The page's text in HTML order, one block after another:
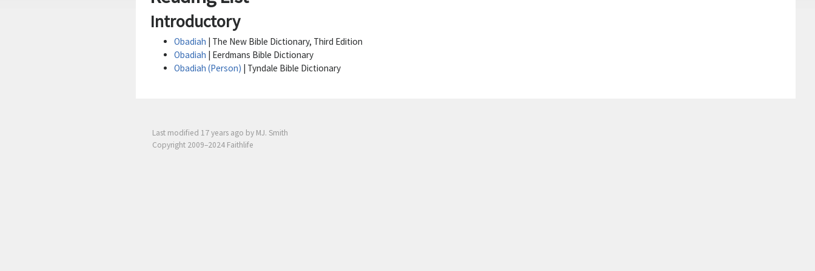
Introductory
Obadiah | The New Bible Dictionary, Third Edition
Obadiah | Eerdmans Bible Dictionary
Obadiah (Person) | Tyndale Bible Dictionary
Last modified 17 years ago by MJ. Smith
Copyright 2009–2024 Faithlife